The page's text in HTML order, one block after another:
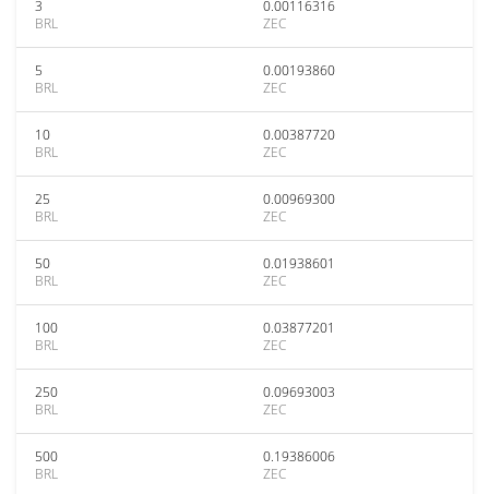
3
BRL
0.00116316
ZEC
5
BRL
0.00193860
ZEC
10
BRL
0.00387720
ZEC
25
BRL
0.00969300
ZEC
50
BRL
0.01938601
ZEC
100
BRL
0.03877201
ZEC
250
BRL
0.09693003
ZEC
500
BRL
0.19386006
ZEC